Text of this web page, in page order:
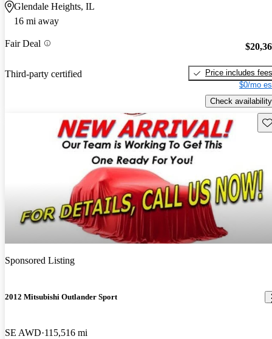
Glendale Heights, IL
16 mi away
Fair Deal
Third-party certified
Price includes fees
$0/mo
Check availability
Sponsored Listing
2012 Mitsubishi Outlander Sport
SE AWD 115,516 mi